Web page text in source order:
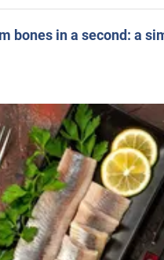
bones in a second: a